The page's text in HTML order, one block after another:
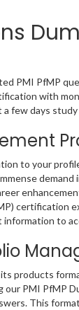
PMI PfMP
with
a few days
to your
certification
to
products
our PMI PfMP
This